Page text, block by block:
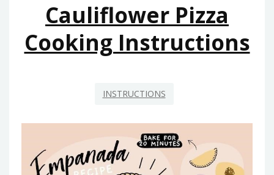
Cauliflower Pizza
Cooking Instructions
INSTRUCTIONS